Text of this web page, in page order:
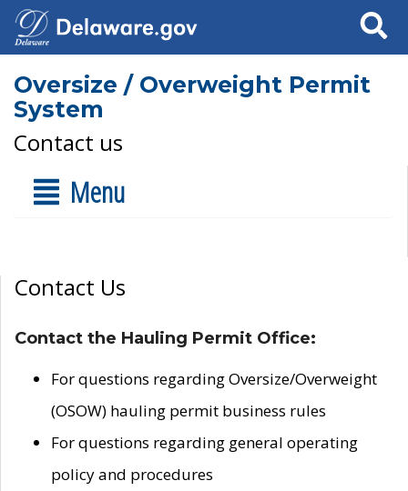
Search
Oversize / Overweight Permit
System
Contact us
Menu
Contact Us
Contact the Hauling Permit Office:
For questions regarding Oversize/Overweight
(OSOW) hauling permit business rules
For questions regarding general operating
policy and procedures